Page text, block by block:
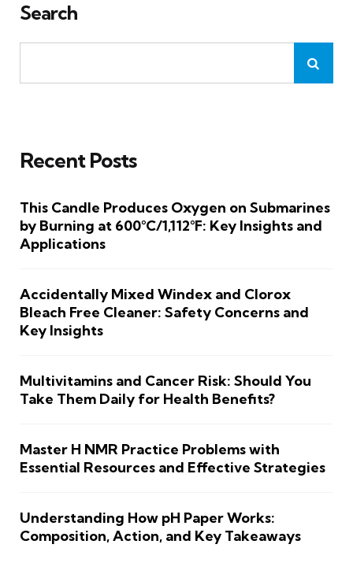
Search
Recent Posts
This Candle Produces Oxygen on Submarines
by Burning at 600°C/1,112°F: Key Insights and
Applications
Accidentally Mixed Windex and Clorox
Bleach Free Cleaner: Safety Concerns and
Key Insights
Multivitamins and Cancer Risk: Should You
Take Them Daily for Health Benefits?
Master H NMR Practice Problems with
Essential Resources and Effective Strategies
Understanding How pH Paper Works:
Composition, Action, and Key Takeaways